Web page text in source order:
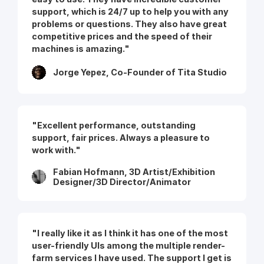
support, which is 24/7 up to help you with any
problems or questions. They also have great
competitive prices and the speed of their
machines is amazing."
Jorge Yepez, Co-Founder of Tita Studio
"Excellent performance, outstanding
support, fair prices. Always a pleasure to
work with."
Fabian Hofmann, 3D Artist/Exhibition
Designer/3D Director/Animator
"I really like it as I think it has one of the most
user-friendly UIs among the multiple render-
farm services I have used. The support I get is